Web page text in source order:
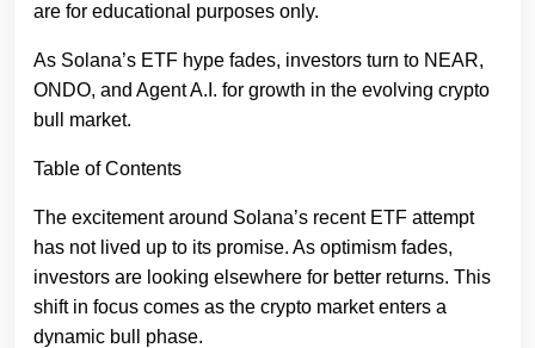
are for educational purposes only.
As Solana’s ETF hype fades, investors turn to NEAR,
ONDO, and Agent A.I. for growth in the evolving crypto
bull market.
Table of Contents
The excitement around Solana’s recent ETF attempt
has not lived up to its promise. As optimism fades,
investors are looking elsewhere for better returns. This
shift in focus comes as the crypto market enters a
dynamic bull phase.